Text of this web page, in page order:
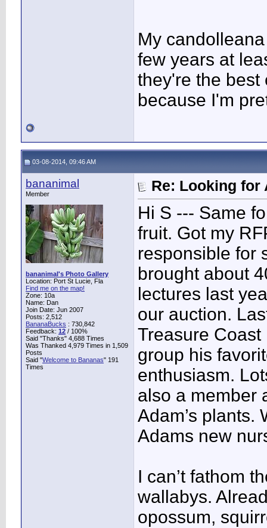
My
few years at
they're the best
because I'm
03-08-2014, 09:46 AM
bananimal
Member
bananimal's Photo Gallery
Location: Port St Lucie, Fla
Find me on the map!
Zone: 10a
Name: Dan
Join Date: Jun 2007
Posts: 2,512
BananaBucks : 730,842
Feedback: 12 / 100%
Said "Thanks" 4,688 Times
Was Thanked 4,979 Times in 1,509
Posts
Said "Welcome to Bananas" 191
Times
Re: Looking for
Hi S --- Same
fruit. Got my
responsible for
brought about
lectures last
our auction.
Treasure
group his
enthusiasm.
also a member
Adam’s plants.
Adams new
I can’t fathom
wallabys.
opossum,